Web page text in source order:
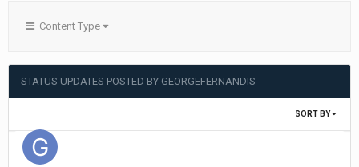
Content Type
STATUS UPDATES POSTED BY GEORGEFERNANDIS
SORT BY